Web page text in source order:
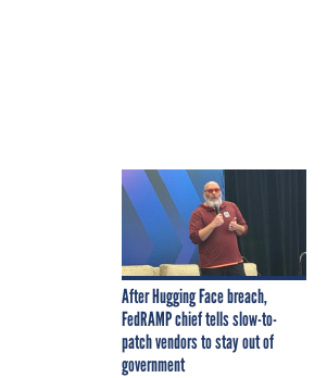
After Hugging Face breach,
FedRAMP chief tells slow-to-
patch vendors to stay out of
government